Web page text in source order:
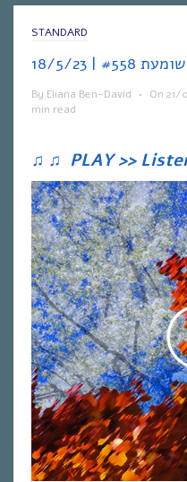
STANDARD
By Eliana Ben-David • On 21/
min read
♫ ♫ PLAY >>